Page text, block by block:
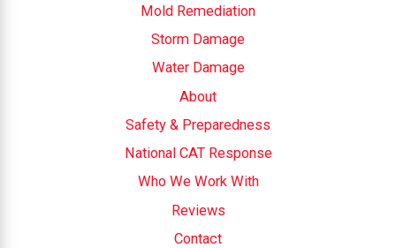
Mold Remediation
Storm Damage
Water Damage
About
Safety & Preparedness
National CAT Response
Who We Work With
Reviews
Contact